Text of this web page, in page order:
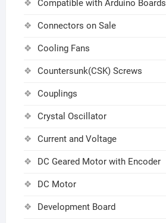
Compatible with Arduino Boards
Connectors on Sale
Cooling Fans
Countersunk(CSK) Screws
Couplings
Crystal Oscillator
Current and Voltage
DC Geared Motor with Encoder
DC Motor
Development Board